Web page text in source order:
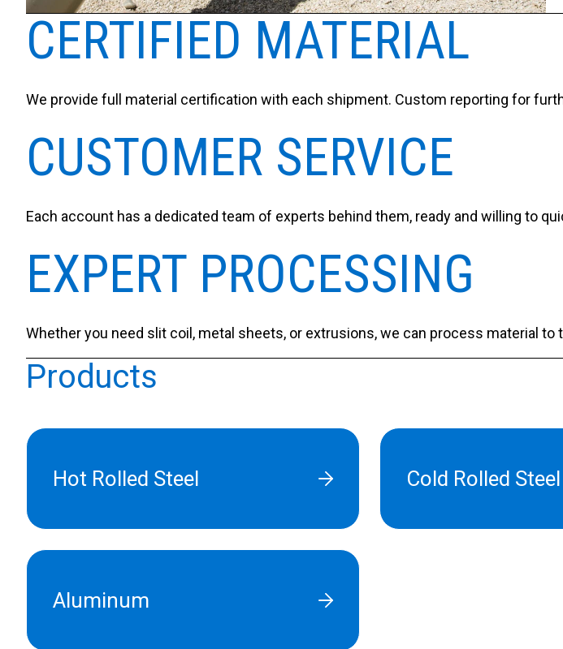
CERTIFIED MATERIAL
We provide full material certification with each shipment. Custom reporting for
CUSTOMER SERVICE
Each account has a dedicated team of experts behind them, ready and willing to
EXPERT PROCESSING
Whether you need slit coil, metal sheets, or extrusions, we can process material
Products
Hot Rolled Steel Cold Rolled Steel
Aluminum